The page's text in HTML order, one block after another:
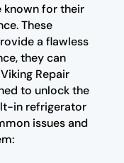
known for their
These
a flawless
they can
Repair
to unlock the
in refrigerator
issues and